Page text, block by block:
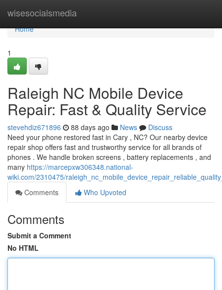
wisesocialsmedia
Home
Home
1
Raleigh NC Mobile Device
Repair: Fast & Quality Service
stevehdiz671896 88 days ago News
Discuss
Need your phone restored fast in Cary , NC? Our nearby device
repair shop offers fast and trustworthy service for all brands of
phones . We handle broken screens , battery replacements , and
many https://marcepxw306348.national-
wiki.com/2310475/
Comments
Who Upvoted
Comments
Submit a Comment
No HTML